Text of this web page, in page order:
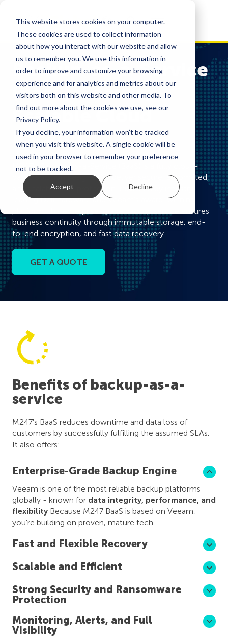
This website stores cookies on your computer.
These cookies are used to collect information
about how you interact with our website and allow
us to remember you. We use this information in
order to improve and customize your browsing
experience and for analytics and metrics about our
visitors both on this website and other media. To
find out more about the cookies we use, see our
Privacy Policy.
If you decline, your information won’t be tracked
when you visit this website. A single cookie will be
used in your browser to remember your preference
not to be tracked.
Accept Decline
Backup-as-a-Service
(BaaS). Secure,
Scalable Cloud
Backup
M247’s Backup-as-a-Service (BaaS) is a fully cloud-
based solution designed to deliver secure, automated,
and scalable data protection. Powered by industry-
leading Dell hardware and Veeam’s award-winning
platform, this enterprise-grade backup service ensures
business continuity through immutable storage, end-
to-end encryption, and fast data recovery.
GET A QUOTE
Benefits of backup-as-a-
service
M247's BaaS reduces downtime and data loss of
customers by successfully fulfilling the assumed SLAs.
It also offers:
Enterprise-Grade Backup Engine
Veeam is one of the most reliable backup platforms
globally - known for data integrity, performance, and
flexibility Because M247 BaaS is based on Veeam,
you're building on proven, mature tech.
Fast and Flexible Recovery
Scalable and Efficient
Strong Security and Ransomware
Protection
Monitoring, Alerts, and Full
Visibility